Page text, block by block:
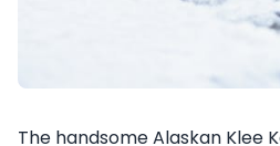
The handsome Alaskan Klee